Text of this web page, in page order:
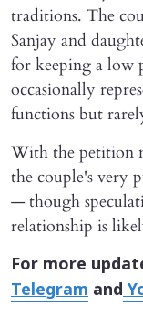
traditions. The
Sanjay and
for keeping a low
occasionally
functions but
With the petition
the couple's very
— though
relationship is
For more
Telegram and